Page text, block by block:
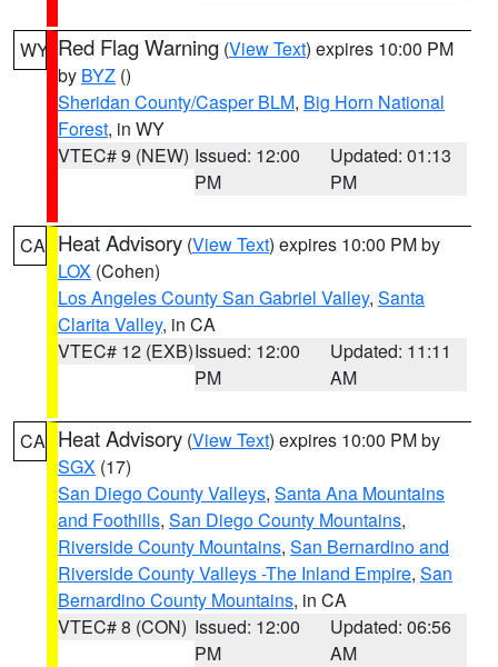
WY Red Flag Warning (View Text) expires 10:00 PM
by BYZ ()
Sheridan County/Casper BLM, Big Horn National
Forest, in WY
VTEC# 9 (NEW) Issued: 12:00
PM
Updated: 01:13
PM
CA Heat Advisory (View Text) expires 10:00 PM by
LOX (Cohen)
Los Angeles County San Gabriel Valley, Santa
Clarita Valley, in CA
VTEC# 12 (EXB)Issued: 12:00
PM
Updated: 11:11
AM
CA Heat Advisory (View Text) expires 10:00 PM by
SGX (17)
San Diego County Valleys, Santa Ana Mountains
and Foothills, San Diego County Mountains,
Riverside County Mountains, San Bernardino and
Riverside County Valleys -The Inland Empire, San
Bernardino County Mountains, in CA
VTEC# 8 (CON) Issued: 12:00
PM
Updated: 06:56
AM